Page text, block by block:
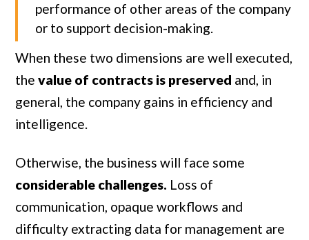
performance of other areas of the company
or to support decision-making.
When these two dimensions are well executed,
the value of contracts is preserved and, in
general, the company gains in efficiency and
intelligence.
Otherwise, the business will face some
considerable challenges. Loss of
communication, opaque workflows and
difficulty extracting data for management are